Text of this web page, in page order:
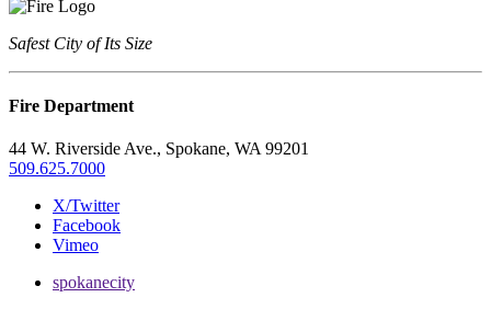
Safest City of Its Size
Fire Department
44 W. Riverside Ave., Spokane, WA 99201
509.625.7000
X/Twitter
Facebook
Vimeo
spokanecity